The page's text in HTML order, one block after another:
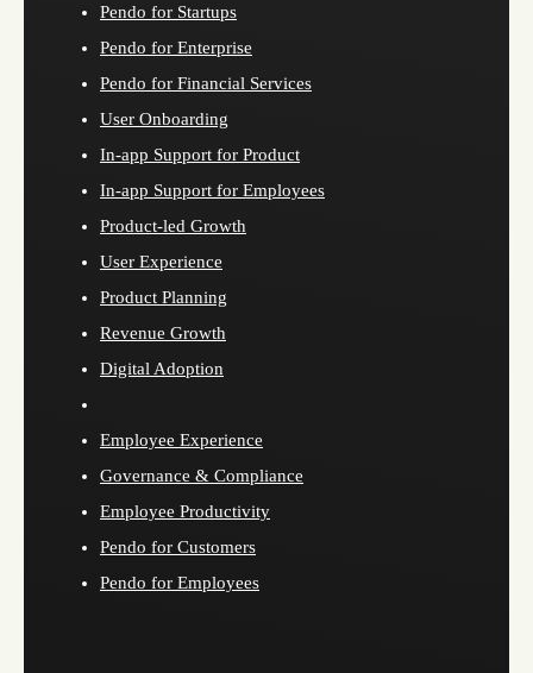
Pendo for Startups
Pendo for Enterprise
Pendo for Financial Services
User Onboarding
In-app Support for Product
In-app Support for Employees
Product-led Growth
User Experience
Product Planning
Revenue Growth
Digital Adoption
Employee Experience
Governance & Compliance
Employee Productivity
Pendo for Customers
Pendo for Employees